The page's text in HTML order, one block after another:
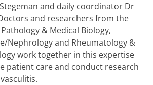
and daily coordinator Dr
and researchers from the
& Medical Biology,
Nephrology and Rheumatology &
work together in this expertise
patient care and conduct research